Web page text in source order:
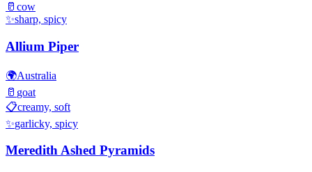
🥛 cow
✨sharp, spicy
Allium Piper
🌍Australia
🥛 goat
📋creamy, soft
✨garlicky, spicy
Meredith Ashed Pyramids